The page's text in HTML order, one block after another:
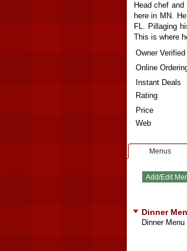
Head chef
here in MN.
FL. Pillaging
This is where
Owner Verified
Online
Instant Deals
Rating
Price
Web
Menus
Dinner
Dinner